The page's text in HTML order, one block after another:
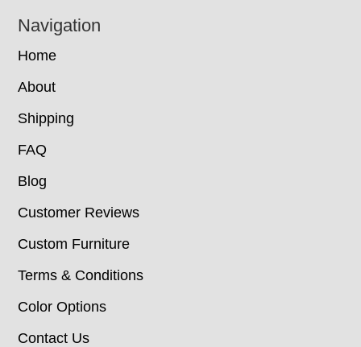
Navigation
Home
About
Shipping
FAQ
Blog
Customer Reviews
Custom Furniture
Terms & Conditions
Color Options
Contact Us